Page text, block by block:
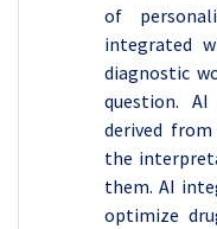
of
integrated
diagnostic
question.
derived
the
them. AI
optimize